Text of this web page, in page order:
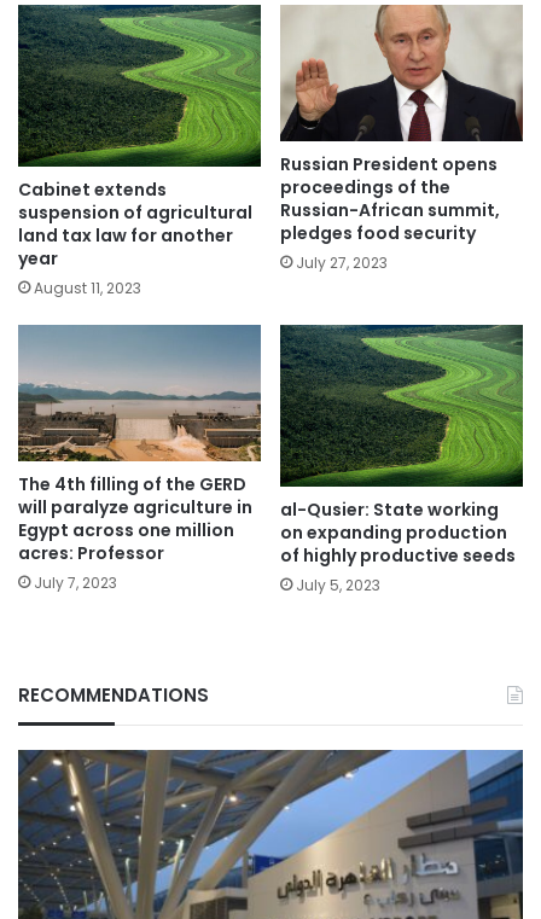
Cabinet extends
suspension of agricultural
land tax law for another
year
August 11, 2023
Russian President opens
proceedings of the
Russian-African summit,
pledges food security
July 27, 2023
The 4th filling of the GERD
will paralyze agriculture in
Egypt across one million
acres: Professor
July 7, 2023
al-Qusier: State working
on expanding production
of highly productive seeds
July 5, 2023
RECOMMENDATIONS